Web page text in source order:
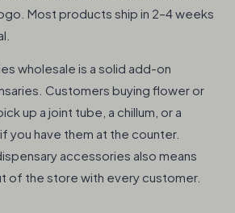
Most products ship in 2–4 weeks
wholesale is a solid add-on
Customers buying flower or
up a joint tube, a chillum, or a
you have them at the counter.
accessories also means
of the store with every customer.